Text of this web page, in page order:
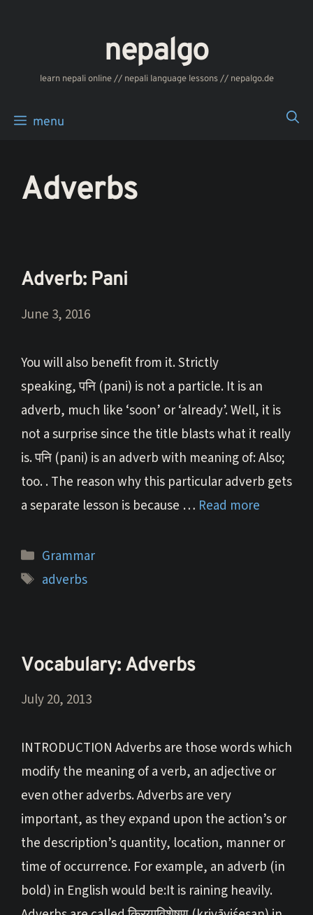
nepalgo
‎‎‏‏‏‎‎‎‎learn nepali online // nepali language lessons // nepalgo.de
menu
Adverbs
Adverb: Pani
June 3, 2016
You will also benefit from it. Strictly
speaking, पनि (pani) is not a particle. It is an
adverb, much like ‘soon’ or ‘already’. Well, it is
not a surprise since the title blasts what it really
is. पनि (pani) is an adverb with meaning of: Also;
too. . The reason why this particular adverb gets
a separate lesson is because … Read more
Categories
Grammar
Tags
adverbs
Vocabulary: Adverbs
July 20, 2013
INTRODUCTION Adverbs are those words which
modify the meaning of a verb, an adjective or
even other adverbs. Adverbs are very
important, as they expand upon the action’s or
the description’s quantity, location, manner or
time of occurrence. For example, an adverb (in
bold) in English would be:It is raining heavily.